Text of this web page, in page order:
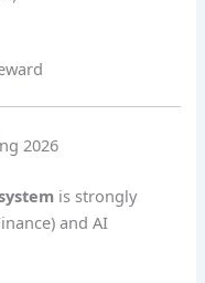
2026
is strongly
and AI